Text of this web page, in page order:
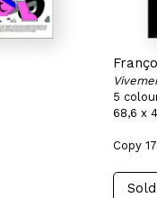
5
68,6 x
Copy
Sold